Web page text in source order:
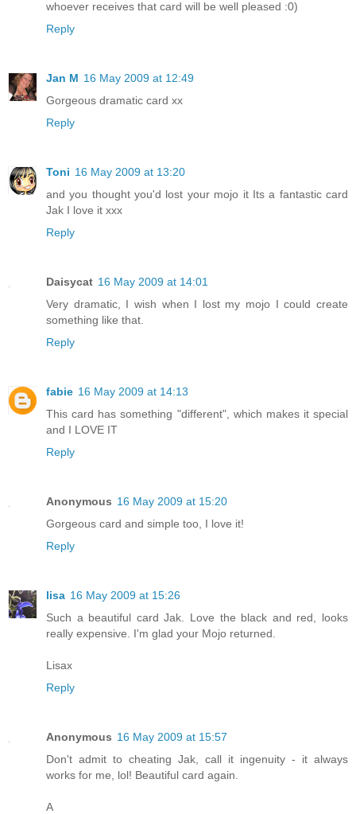
whoever receives that card will be well pleased :0)
Reply
Jan M 16 May 2009 at 12:49
Gorgeous dramatic card xx
Reply
Toni 16 May 2009 at 13:20
and you thought you'd lost your mojo it Its a fantastic card
Jak I love it xxx
Reply
Daisycat 16 May 2009 at 14:01
Very dramatic, I wish when I lost my mojo I could create
something like that.
Reply
fabie 16 May 2009 at 14:13
This card has something "different", which makes it special
and I LOVE IT
Reply
Anonymous 16 May 2009 at 15:20
Gorgeous card and simple too, I love it!
Reply
lisa 16 May 2009 at 15:26
Such a beautiful card Jak. Love the black and red, looks
really expensive. I'm glad your Mojo returned.
Lisax
Reply
Anonymous 16 May 2009 at 15:57
Don't admit to cheating Jak, call it ingenuity - it always
works for me, lol! Beautiful card again.
A